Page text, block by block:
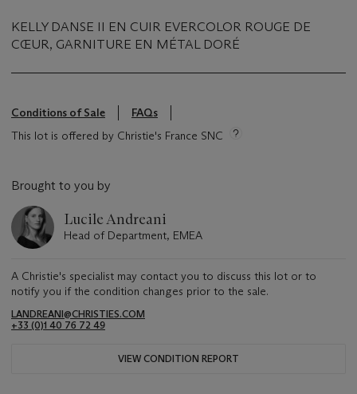
KELLY DANSE II EN CUIR EVERCOLOR ROUGE DE
CŒUR, GARNITURE EN MÉTAL DORÉ
Conditions of Sale
FAQs
This lot is offered by Christie's France SNC
Brought to you by
Lucile Andreani
Head of Department, EMEA
A Christie's specialist may contact you to discuss this lot or to
notify you if the condition changes prior to the sale.
LANDREANI@CHRISTIES.COM
+33 (0)1 40 76 72 49
VIEW CONDITION REPORT